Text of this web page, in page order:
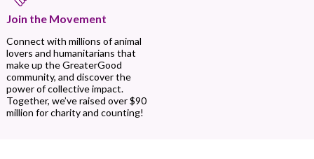
Join the Movement
Connect with millions of animal
lovers and humanitarians that
make up the GreaterGood
community, and discover the
power of collective impact.
Together, we’ve raised over $90
million for charity and counting!